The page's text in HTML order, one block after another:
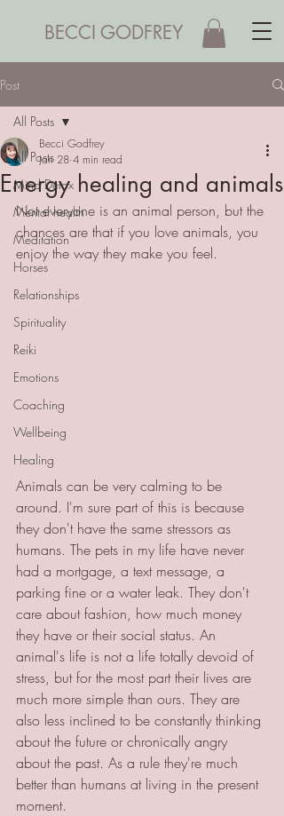
BECCI GODFREY
Post
All Posts
Mind Detox
Mental health
Meditation
Horses
Relationships
Spirituality
Reiki
Emotions
Coaching
Wellbeing
Healing
All Posts
Energy healing and animals
Becci Godfrey
Jan 28 4 min read
Not everyone is an animal person, but the
chances are that if you love animals, you
enjoy the way they make you feel.
Animals can be very calming to be
around. I'm sure part of this is because
they don't have the same stressors as
humans. The pets in my life have never
had a mortgage, a text message, a
parking fine or a water leak. They don't
care about fashion, how much money
they have or their social status. An
animal's life is not a life totally devoid of
stress, but for the most part their lives are
much more simple than ours. They are
also less inclined to be constantly thinking
about the future or chronically angry
about the past. As a rule they're much
better than humans at living in the present
moment.